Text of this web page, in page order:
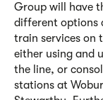
Group will have
different options
train services on
either using and
the line, or
stations at